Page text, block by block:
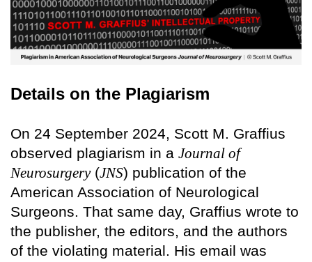
Details on the Plagiarism
On 24 September 2024, Scott M. Graffius
observed plagiarism in a Journal of
Neurosurgery(JNS) publication of the
American Association of Neurological
Surgeons. That same day, Graffius wrote to
the publisher, the editors, and the authors
of the violating material. His email was